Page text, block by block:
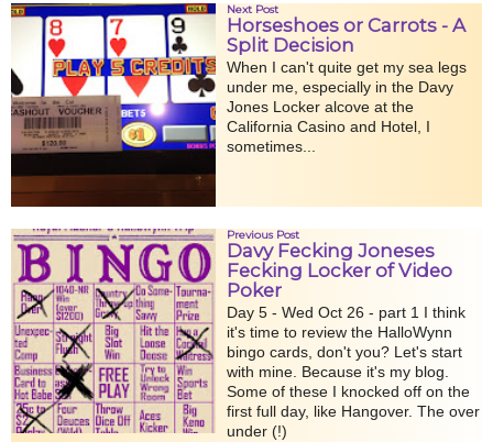
Next Post
Horseshoes or Carrots - A
Split Decision
When I can't quite get my sea legs
under me, especially in the Davy
Jones Locker alcove at the
California Casino and Hotel, I
sometimes...
Previous Post
Davy Fecking Joneses
Fecking Locker of Video
Poker
Day 5 - Wed Oct 26 - part 1 I think
it's time to review the HalloWynn
bingo cards, don't you? Let's start
with mine. Because it's my blog.
Some of these I knocked off on the
first full day, like Hangover. The over
under (!)